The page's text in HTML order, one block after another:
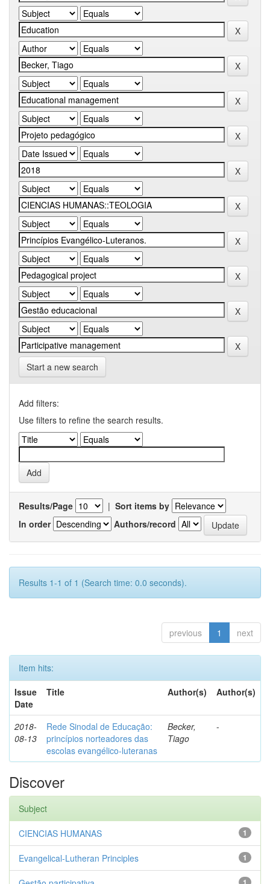
Start a new search
Add filters:
Use filters to refine the search results.
Results/Page | Sort items by
In order
Authors/record
Results 1-1 of 1 (Search time: 0.0 seconds).
previous 1 next
Item hits:
Issue
Date
Title Author(s) Author(s)
2018-
08-13
Rede Sinodal de Educação:
princípios norteadores das
escolas evangélico-luteranas
Becker,
Tiago
-
Discover
Subject
1
CIENCIAS HUMANAS
1
Evangelical-Lutheran Principles